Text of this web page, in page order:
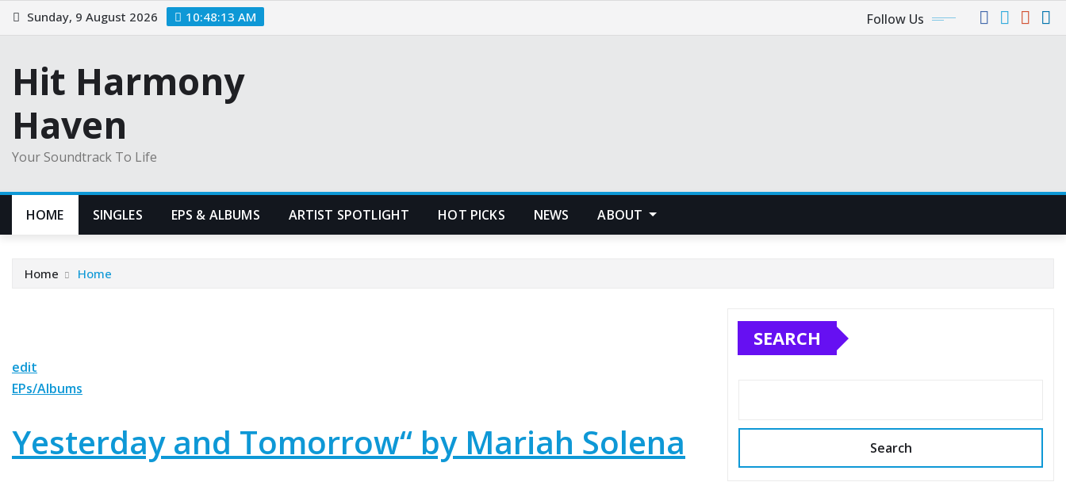
Skip
to
Sunday, 9 August 2026 10:48:14 AM Follow Us
Hit Harmony
Haven
Your Soundtrack To Life
HOME SINGLES EPS & ALBUMS ARTIST SPOTLIGHT HOT PICKS NEWS ABOUT
Home Home
edit
EPs/Albums
Yesterday and Tomorrow“ by Mariah Solena
SEARCH
Search